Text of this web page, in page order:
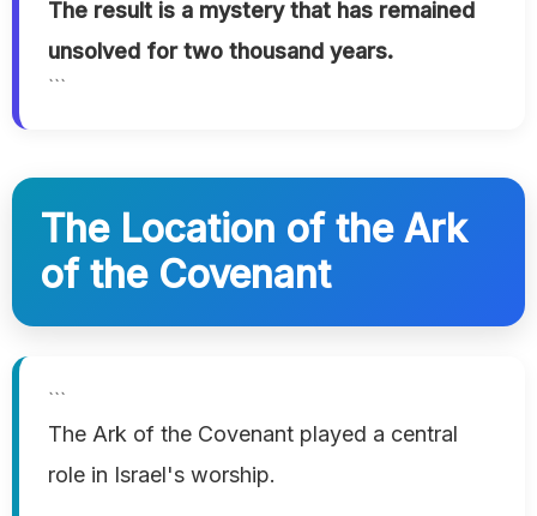
The result is a mystery that has remained
unsolved for two thousand years.
```
The Location of the Ark
of the Covenant
```
The Ark of the Covenant played a central
role in Israel's worship.